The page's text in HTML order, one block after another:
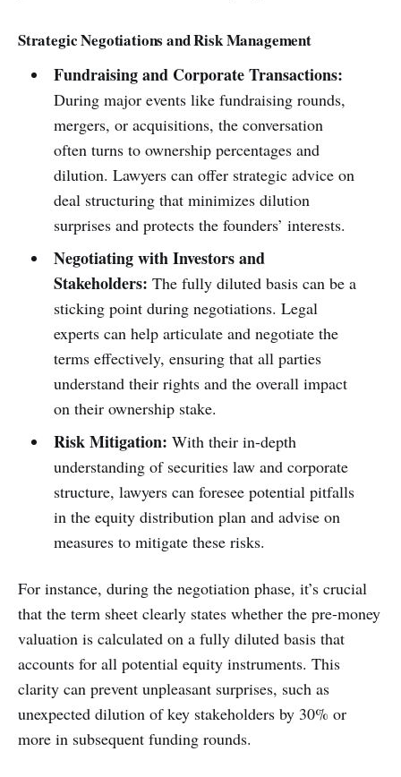
Strategic Negotiations and Risk Management
Fundraising and Corporate Transactions:
During major events like fundraising rounds,
mergers, or acquisitions, the conversation
often turns to ownership percentages and
dilution. Lawyers can offer strategic advice on
deal structuring that minimizes dilution
surprises and protects the founders’ interests.
Negotiating with Investors and
Stakeholders: The fully diluted basis can be a
sticking point during negotiations. Legal
experts can help articulate and negotiate the
terms effectively, ensuring that all parties
understand their rights and the overall impact
on their ownership stake.
Risk Mitigation: With their in-depth
understanding of securities law and corporate
structure, lawyers can foresee potential pitfalls
in the equity distribution plan and advise on
measures to mitigate these risks.
For instance, during the negotiation phase, it’s crucial
that the term sheet clearly states whether the pre-money
valuation is calculated on a fully diluted basis that
accounts for all potential equity instruments. This
clarity can prevent unpleasant surprises, such as
unexpected dilution of key stakeholders by 30% or
more in subsequent funding rounds.